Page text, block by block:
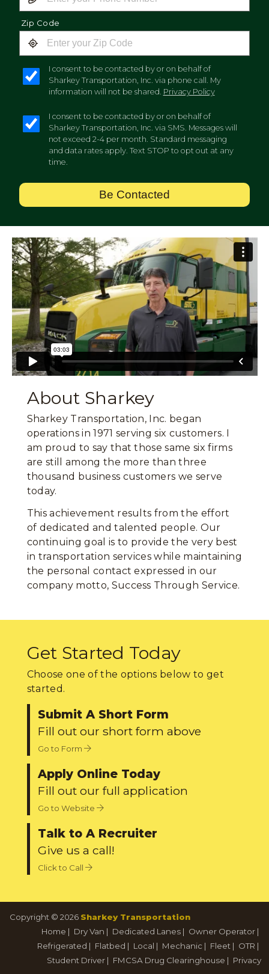
Zip Code
I consent to be contacted by or on behalf of
Sharkey Transportation, Inc. via phone call. My
information will not be shared. Privacy Policy
I consent to be contacted by or on behalf of
Sharkey Transportation, Inc. via SMS. Messages will
not exceed 2-4 per month. Standard messaging
and data rates apply. Text STOP to opt out at any
time.
Be Contacted
About Sharkey
Sharkey Transportation, Inc. began
operations in 1971 serving six customers. I
am proud to say that those same six firms
are still among the more than three
thousand business customers we serve
today.
This achievement results from the effort
of dedicated and talented people. Our
continuing goal is to provide the very best
in transportation services while maintaining
the personal contact expressed in our
company motto, Success Through Service.
Get Started Today
Choose one of the options below to get
started.
Submit A Short Form
Fill out our short form above
Go to Form
Apply Online Today
Fill out our full application
Go to Website
Talk to A Recruiter
Give us a call!
Click to Call
Copyright © 2026 Sharkey Transportation
Home | Dry Van | Dedicated Lanes | Owner Operator |
Refrigerated | Flatbed | Local | Mechanic | Fleet | OTR |
Student Driver | FMCSA Drug Clearinghouse | Privacy